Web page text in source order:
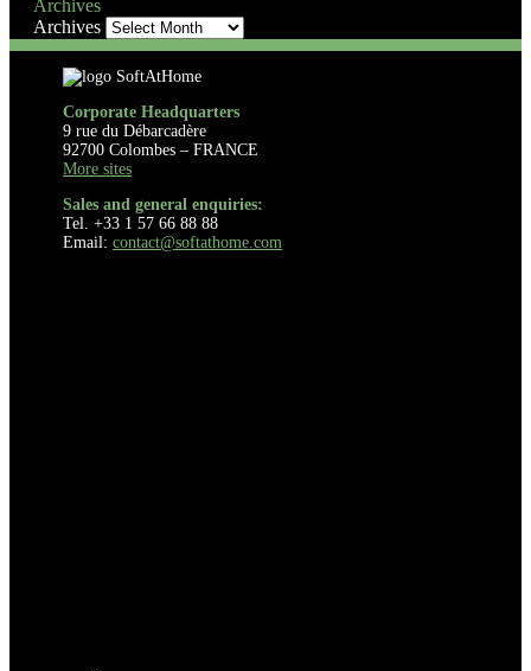
Archives
Archives
Corporate Headquarters
9 rue du Débarcadère
92700 Colombes – FRANCE
More sites
Sales and general enquiries:
Tel. +33 1 57 66 88 88
Email: contact@softathome.com